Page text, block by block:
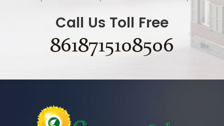
Call Us Toll Free
8618715108506